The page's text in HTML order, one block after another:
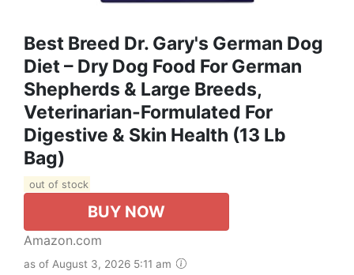
Best Breed Dr. Gary's German Dog
Diet – Dry Dog Food For German
Shepherds & Large Breeds,
Veterinarian-Formulated For
Digestive & Skin Health (13 Lb
Bag)
out of stock
BUY NOW
Amazon.com
as of August 3, 2026 5:11 am